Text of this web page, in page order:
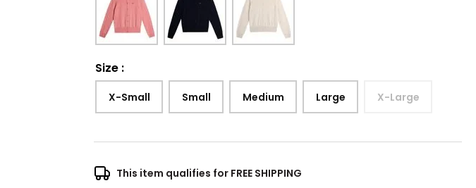
Size :
X-Small Small Medium Large X-Large
This item qualifies for FREE SHIPPING